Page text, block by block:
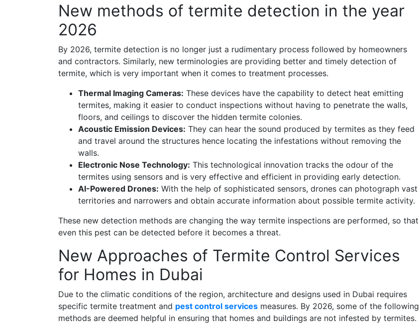
New methods of termite detection in the year
2026
By 2026, termite detection is no longer just a rudimentary process followed by homeowners
and contractors. Similarly, new terminologies are providing better and timely detection of
termite, which is very important when it comes to treatment processes.
Thermal Imaging Cameras: These devices have the capability to detect heat emitting
termites, making it easier to conduct inspections without having to penetrate the walls,
floors, and ceilings to discover the hidden termite colonies.
Acoustic Emission Devices: They can hear the sound produced by termites as they feed
and travel around the structures hence locating the infestations without removing the
walls.
Electronic Nose Technology: This technological innovation tracks the odour of the
termites using sensors and is very effective and efficient in providing early detection.
AI-Powered Drones: With the help of sophisticated sensors, drones can photograph vast
territories and narrowers and obtain accurate information about possible termite activity.
These new detection methods are changing the way termite inspections are performed, so that
even this pest can be detected before it becomes a threat.
New Approaches of Termite Control Services
for Homes in Dubai
Due to the climatic conditions of the region, architecture and designs used in Dubai requires
specific termite treatment and pest control services measures. By 2026, some of the following
methods are deemed helpful in ensuring that homes and buildings are not infested by termites.